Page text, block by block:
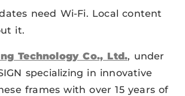
need Wi-Fi. Local content
it.
Technology Co., Ltd., under
specializing in innovative
frames with over 15 years of